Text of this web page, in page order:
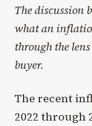
The discussion
what an
through the
buyer.
The recent
2022 through